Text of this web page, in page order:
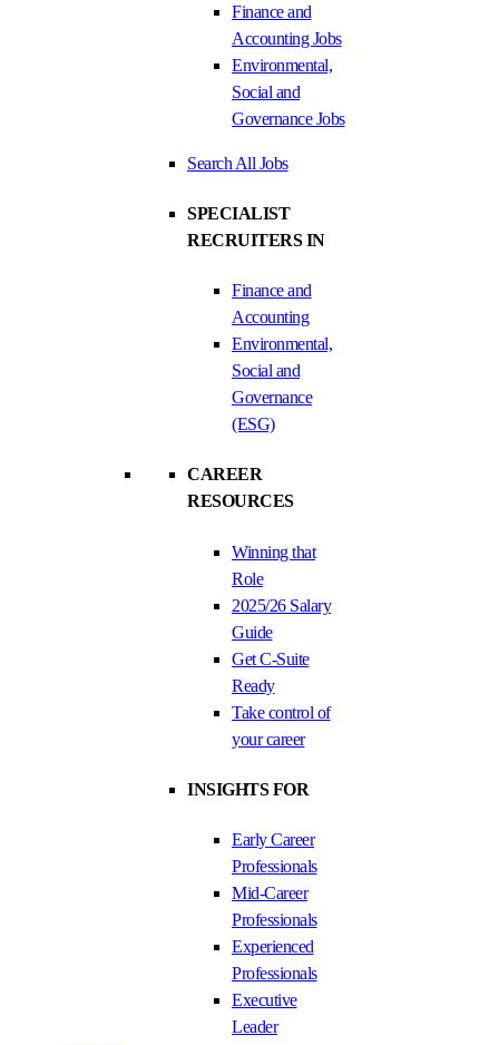
Finance and
Accounting Jobs
Environmental,
Social and
Governance Jobs
Search All Jobs
SPECIALIST
RECRUITERS IN
Finance and
Accounting
Environmental,
Social and
Governance
(ESG)
CAREER
RESOURCES
Winning that
Role
2025/26 Salary
Guide
Get C-Suite
Ready
Take control of
your career
INSIGHTS FOR
Early Career
Professionals
Mid-Career
Professionals
Experienced
Professionals
Executive
Leader